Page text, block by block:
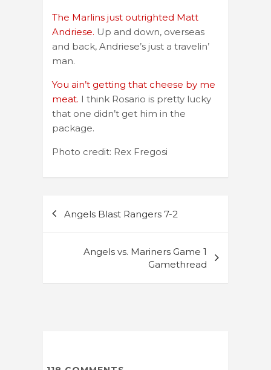
The Marlins just outrighted Matt
Andriese. Up and down, overseas
and back, Andriese’s just a travelin’
man.
You ain’t getting that cheese by me
meat. I think Rosario is pretty lucky
that one didn’t get him in the
package.
Photo credit: Rex Fregosi
navigation
Angels Blast Rangers 7-2
Angels vs. Mariners Game 1
Gamethread